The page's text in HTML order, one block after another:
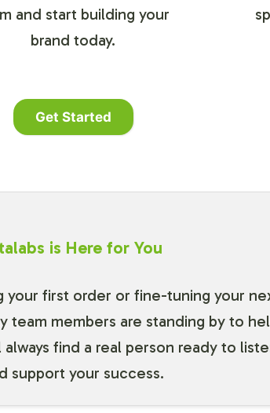
and start building your
brand today.
Get Started
is Here for You
your first order or fine-tuning your
team members are standing by to
find a real person ready to
support your success.